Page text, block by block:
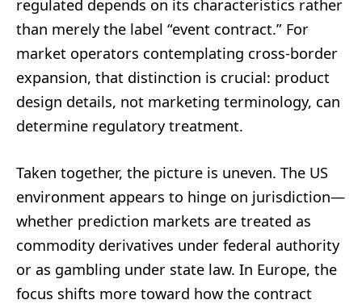
regulated depends on its characteristics rather
than merely the label “event contract.” For
market operators contemplating cross-border
expansion, that distinction is crucial: product
design details, not marketing terminology, can
determine regulatory treatment.
Taken together, the picture is uneven. The US
environment appears to hinge on jurisdiction—
whether prediction markets are treated as
commodity derivatives under federal authority
or as gambling under state law. In Europe, the
focus shifts more toward how the contract